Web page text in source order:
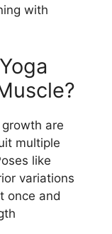
with
are
multiple
like
variations
once and